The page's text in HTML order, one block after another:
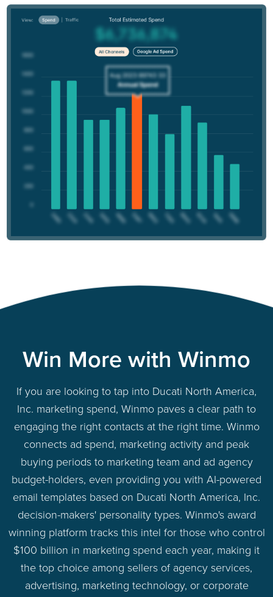
Win More with Winmo
If you are looking to tap into Ducati North America,
Inc. marketing spend, Winmo paves a clear path to
engaging the right contacts at the right time. Winmo
connects ad spend, marketing activity and peak
buying periods to marketing team and ad agency
budget-holders, even providing you with AI-powered
email templates based on Ducati North America, Inc.
decision-makers' personality types. Winmo's award
winning platform tracks this intel for those who control
$100 billion in marketing spend each year, making it
the top choice among sellers of agency services,
advertising, marketing technology, or corporate